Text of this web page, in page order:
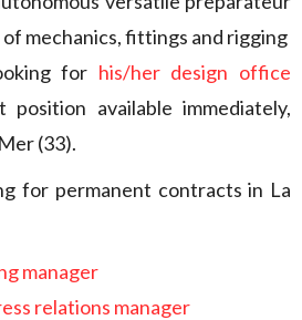
mechanics, fittings and rigging
for his/her design office
position available immediately,
(33).
for permanent contracts in La
manager
relations manager